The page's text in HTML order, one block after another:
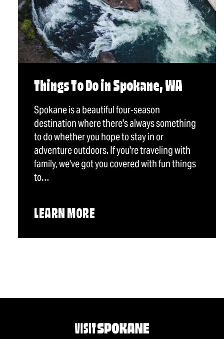
Things To Do in Spokane, WA
Spokane is a beautiful four-season
destination where there's always something
to do whether you hope to stay in or
adventure outdoors. If you're traveling with
family, we've got you covered with fun things
to…
LEARN MORE